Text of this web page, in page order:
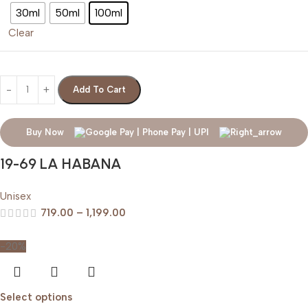
30ml 50ml 100ml
Clear
Add To Cart
Buy Now
19-69 LA HABANA
Unisex
719.00 – 1,199.00
-20%
Select options